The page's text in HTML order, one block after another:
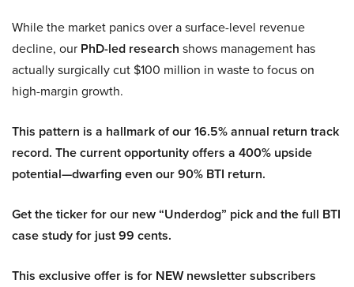
While the market panics over a surface-level revenue
decline, our PhD-led research shows management has
actually surgically cut $100 million in waste to focus on
high-margin growth.
This pattern is a hallmark of our 16.5% annual return track
record. The current opportunity offers a 400% upside
potential—dwarfing even our 90% BTI return.
Get the ticker for our new “Underdog” pick and the full BTI
case study for just 99 cents.
This exclusive offer is for NEW newsletter subscribers